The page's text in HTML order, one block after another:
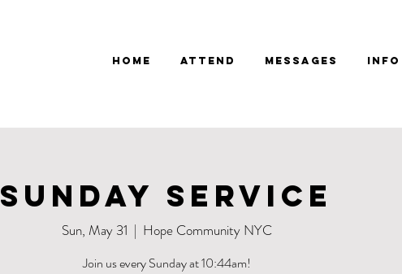
Home Attend Messages Info
Sunday Service
Sun, May 31
  |
Hope Community NYC
Join us every Sunday at 10:44am!